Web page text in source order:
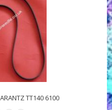
TT140 6100